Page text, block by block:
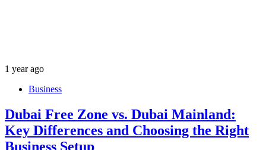
1 year ago
Business
Dubai Free Zone vs. Dubai Mainland:
Key Differences and Choosing the Right
Business Setup